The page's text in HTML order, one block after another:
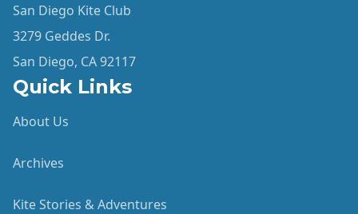
San Diego Kite Club
3279 Geddes Dr.
San Diego, CA 92117
Quick Links
About Us
Archives
Kite Stories & Adventures